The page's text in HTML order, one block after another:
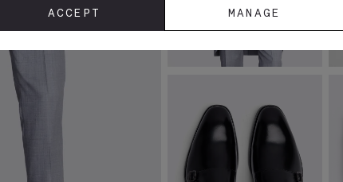
319.00
VIEW ITEM
ACCEPT MANAGE